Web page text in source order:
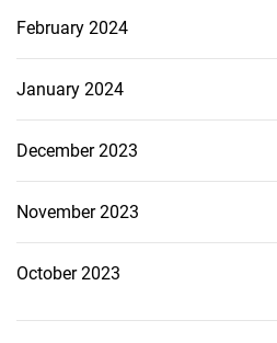
February 2024
January 2024
December 2023
November 2023
October 2023